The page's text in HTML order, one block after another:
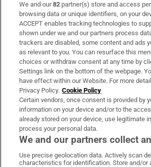
Subscribe
Support
About Us
Irish Times Products & Services
OUR PARTNERS:
Irish Times on WhatsApp
Irish Times on
Irish Times
Irish
We and our82 partner(s) store and access
browsing data or unique identifiers, on your
ACCEPT enables tracking technologies to
shown under we and our partners process
trackers are disabled, some content and ads
as relevant to you. You can resurface this
choices or withdraw consent at any time by
Settings link on the bottom of the webpage.
have effect within our Website. For more
Privacy Policy. Cookie Policy
Certain vendors, once consent is provided by
information on your device and/or to the
already stored on your device, use legitimate
process your personal data.
We and our partners collect
Use precise geolocation data. Actively scan
characteristics for identification. Store and/or